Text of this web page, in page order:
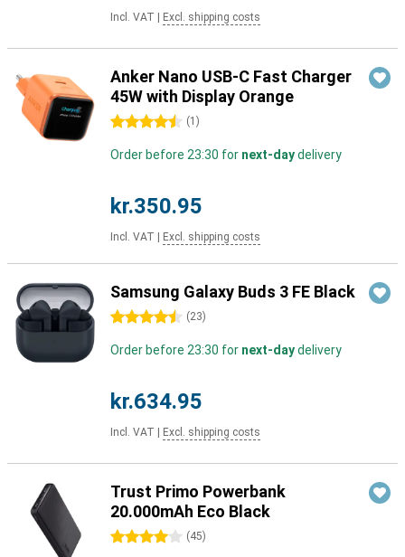
Incl. VAT Excl. shipping costs
Anker Nano USB-C Fast Charger
45W with Display Orange
4.5 stars (1 )
Order before 23:30 for next-daydelivery
kr.350.95
Incl. VAT Excl. shipping costs
Samsung Galaxy Buds 3 FE Black
4.5 stars (23)
Order before 23:30 for next-daydelivery
kr.634.95
Incl. VAT Excl. shipping costs
Trust Primo Powerbank
20.000mAh Eco Black
4 stars (45)